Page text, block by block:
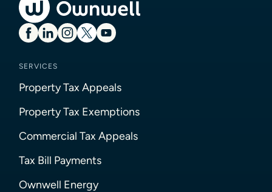
SERVICES
Property Tax Appeals
Property Tax Exemptions
Commercial Tax Appeals
Tax Bill Payments
Ownwell Energy